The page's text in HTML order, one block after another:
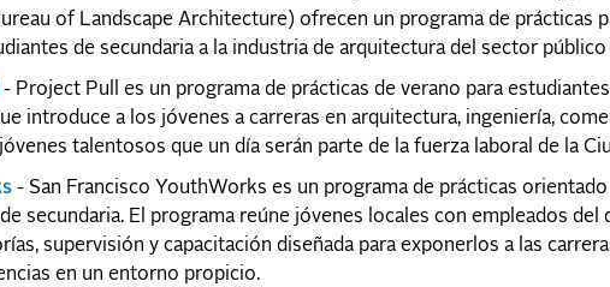
of Landscape Architecture) ofrecen un programa de prácticas
de secundaria a la industria de arquitectura del sector
- Project Pull es un programa de prácticas de verano para
introduce a los jóvenes a carreras en arquitectura, ingeniería,
talentosos que un día serán parte de la fuerza laboral de la
- San Francisco YouthWorks es un programa de prácticas
secundaria. El programa reúne jóvenes locales con empleados del
supervisión y capacitación diseñada para exponerlos a las
en un entorno propicio.